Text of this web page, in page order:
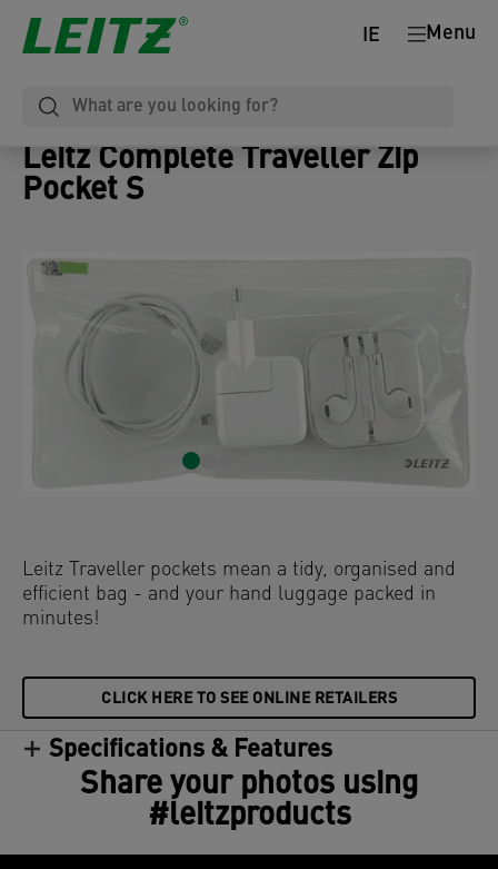
Menu
IE
Leitz Complete Traveller Zip
Pocket S
Leitz Traveller pockets mean a tidy, organised and
efficient bag - and your hand luggage packed in
minutes!
CLICK HERE TO SEE ONLINE RETAILERS
Specifications & Features
Share your photos using
#leitzproducts